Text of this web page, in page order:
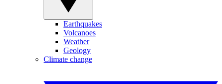
Earthquakes
Volcanoes
Weather
Geology
Climate change